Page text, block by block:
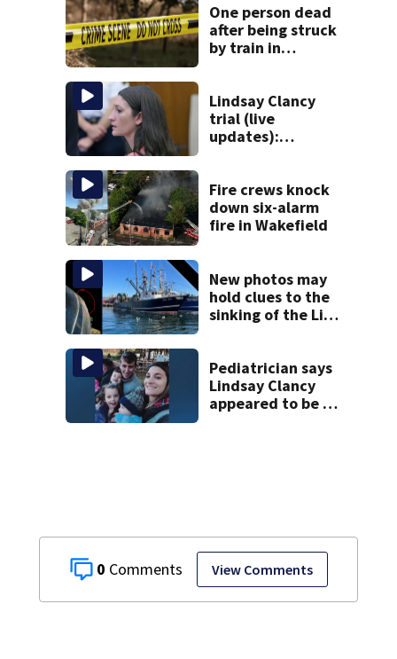
0 View Comments
One person dead
after being struck
by train in
Lindsay Clancy
trial (live
updates):
mom take the
stand
Fire crews knock
down six-alarm
fire in Wakefield
New photos may
hold clues to the
sinking of the Lily
Pediatrician says
Lindsay Clancy
appeared to be a